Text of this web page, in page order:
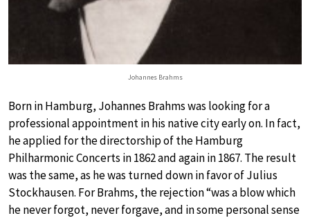
Johannes Brahms
Born in Hamburg, Johannes Brahms was looking for a
professional appointment in his native city early on. In fact,
he applied for the directorship of the Hamburg
Philharmonic Concerts in 1862 and again in 1867. The result
was the same, as he was turned down in favor of Julius
Stockhausen. For Brahms, the rejection “was a blow which
he never forgot, never forgave, and in some personal sense